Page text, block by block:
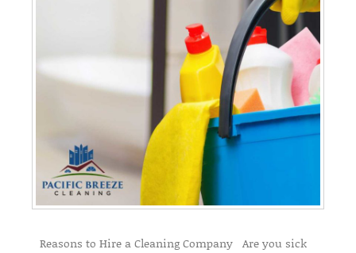
Reasons to Hire a Cleaning Company Are you sick